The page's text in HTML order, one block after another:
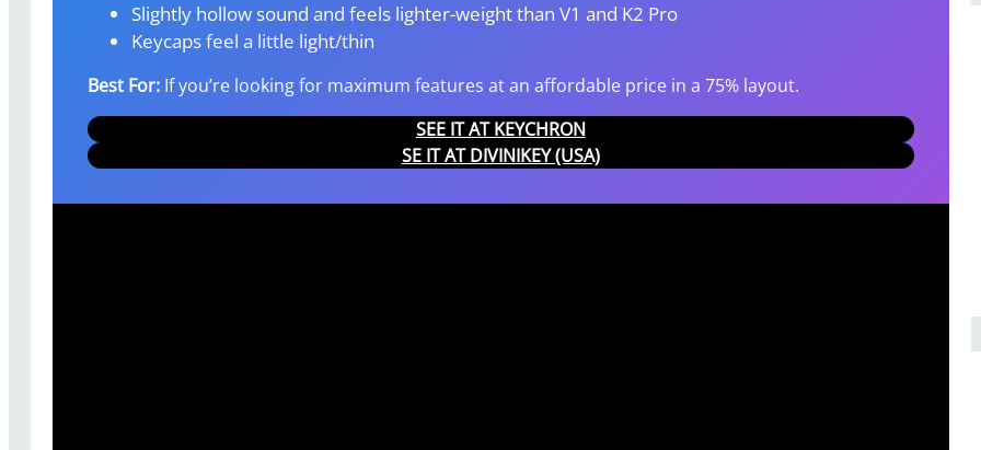
Slightly hollow sound and feels lighter-weight than V1 and K2 Pro
Keycaps feel a little light/thin
Best For: If you’re looking for maximum features at an affordable price in a 75% layout.
SEE IT AT KEYCHRON
SE IT AT DIVINIKEY (USA)